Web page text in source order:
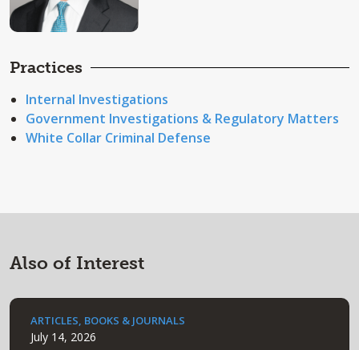
Practices
Internal Investigations
Government Investigations & Regulatory Matters
White Collar Criminal Defense
Also of Interest
ARTICLES, BOOKS & JOURNALS
July 14, 2026